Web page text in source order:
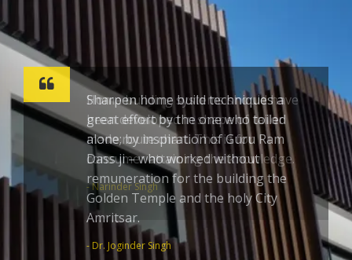
Sharpen home build techniques a
great effort by the one who toiled
alone; by inspiration of Guru Ram
Dass ji – who worked without
remuneration for the building the
Golden Temple and the holy City
Amritsar.
- Dr. Joginder Singh